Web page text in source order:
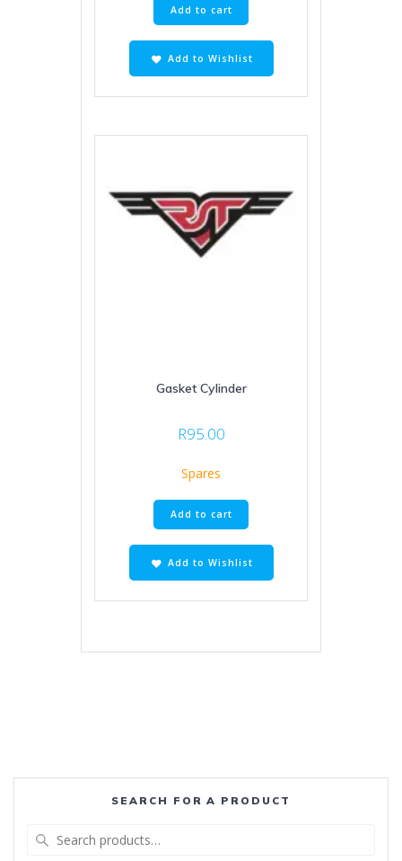
Add to cart
Add to Wishlist
Gasket Cylinder
R95.00
Spares
Add to cart
Add to Wishlist
SEARCH FOR A PRODUCT